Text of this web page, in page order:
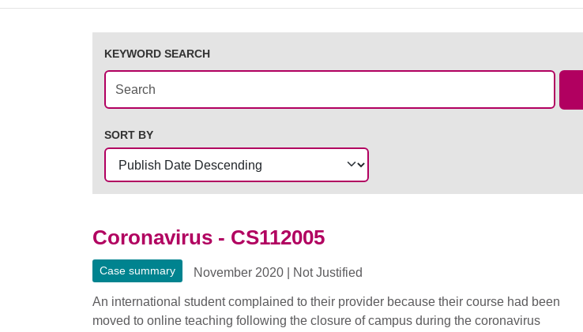
KEYWORD SEARCH
SORT BY
Coronavirus - CS112005
Case summary November 2020 Not Justified
An international student complained to their provider because their course had been
moved to online teaching following the closure of campus during the coronavirus